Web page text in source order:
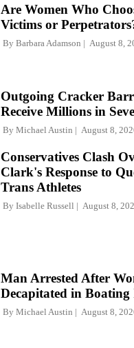
Are Women Who
Victims or
By Barbara Adamson August 8,
Outgoing Cracker
Receive Millions in
By Michael Austin August 8,
Conservatives Clash
Clark's Response to
Trans Athletes
By Isabelle Russell August 8,
Man Arrested After
Decapitated in Boating
By Michael Austin August 8,